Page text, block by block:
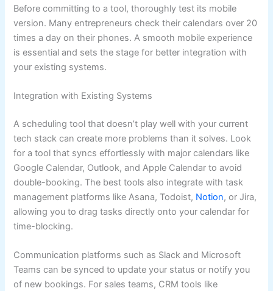
Before committing to a tool, thoroughly test its mobile
version. Many entrepreneurs check their calendars over 20
times a day on their phones. A smooth mobile experience
is essential and sets the stage for better integration with
your existing systems.
Integration with Existing Systems
A scheduling tool that doesn’t play well with your current
tech stack can create more problems than it solves. Look
for a tool that syncs effortlessly with major calendars like
Google Calendar, Outlook, and Apple Calendar to avoid
double-booking. The best tools also integrate with task
management platforms like Asana, Todoist, Notion, or Jira,
allowing you to drag tasks directly onto your calendar for
time-blocking.
Communication platforms such as Slack and Microsoft
Teams can be synced to update your status or notify you
of new bookings. For sales teams, CRM tools like